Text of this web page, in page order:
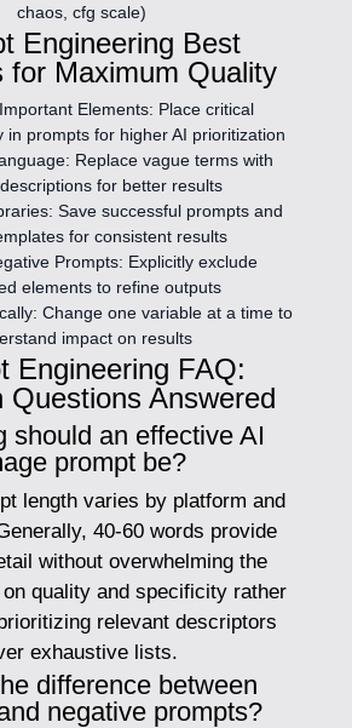
chaos, cfg scale)
Engineering Best
for Maximum Quality
Elements: Place critical
in prompts for higher AI prioritization
Replace vague terms with
for better results
Save successful prompts and
for consistent results
Prompts: Explicitly exclude
elements to refine outputs
Change one variable at a time to
impact on results
Engineering FAQ:
Questions Answered
should an effective AI
prompt be?
length varies by platform and
40-60 words provide
without overwhelming the
quality and specificity rather
relevant descriptors
exhaustive lists.
difference between
negative prompts?